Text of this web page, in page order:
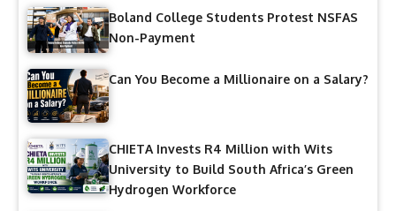
Boland College Students Protest NSFAS
Non-Payment
Can You Become a Millionaire on a Salary?
CHIETA Invests R4 Million with Wits
University to Build South Africa’s Green
Hydrogen Workforce